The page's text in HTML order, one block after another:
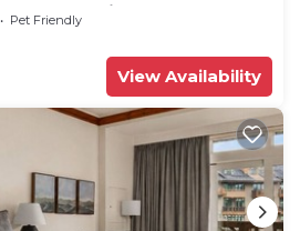
Mountain Rentals
Pet Friendly
View Availability